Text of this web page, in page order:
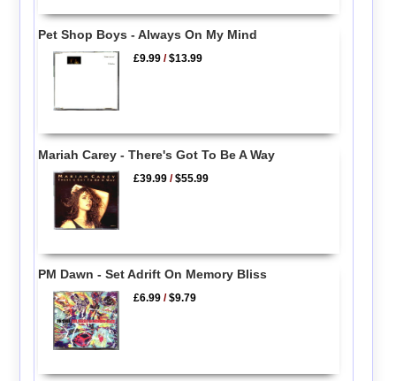
Pet Shop Boys - Always On My Mind
£9.99 /$13.99
Mariah Carey - There's Got To Be A Way
£39.99 /$55.99
PM Dawn - Set Adrift On Memory Bliss
£6.99 /$9.79